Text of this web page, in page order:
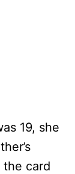
19, she
the card